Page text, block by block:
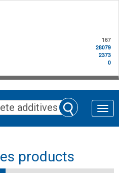
167
28079
2373
0
Toggle
products